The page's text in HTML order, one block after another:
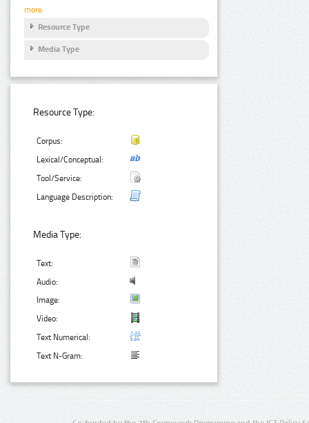
more
Resource Type
Media Type
Resource Type:
Corpus:
Lexical/Conceptual:
Tool/Service:
Language Description:
Media Type:
Text:
Audio:
Image:
Video:
Text Numerical:
Text N-Gram: